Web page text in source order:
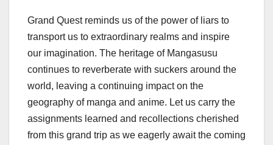
Grand Quest reminds us of the power of liars to
transport us to extraordinary realms and inspire
our imagination. The heritage of Mangasusu
continues to reverberate with suckers around the
world, leaving a continuing impact on the
geography of manga and anime. Let us carry the
assignments learned and recollections cherished
from this grand trip as we eagerly await the coming